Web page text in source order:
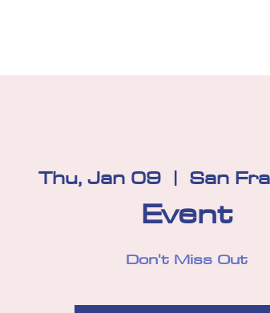
Thu, Jan 09
  |
San
Event
Don't Miss Out